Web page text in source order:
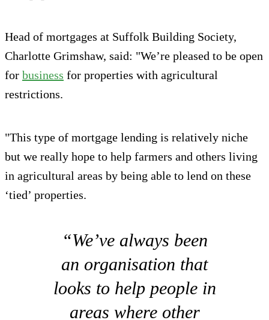
Head of mortgages at Suffolk Building Society,
Charlotte Grimshaw, said: "We’re pleased to be open
for business for properties with agricultural
restrictions.
"This type of mortgage lending is relatively niche
but we really hope to help farmers and others living
in agricultural areas by being able to lend on these
‘tied’ properties.
“We’ve always been
an organisation that
looks to help people in
areas where other